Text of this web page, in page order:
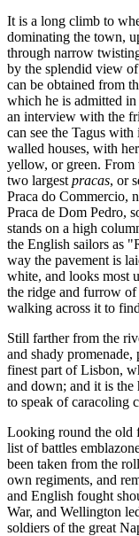
It is a long climb to
dominating the town,
through narrow
by the splendid view
can be obtained from
which he is admitted
an interview with the
can see the Tagus
walled houses, with
yellow, or green.
two largest pracas, or
Praca do Commercio,
Praca de Dom Pedro,
stands on a high
the English sailors as
way the pavement is
white, and looks most
the ridge and furrow
walking across it to
Still farther from the
and shady
finest part of Lisbon,
and down; and it is the
to speak of caracoling
Looking round the old
list of battles
been taken from the
own regiments, and
and English fought
War, and Wellington
soldiers of the great